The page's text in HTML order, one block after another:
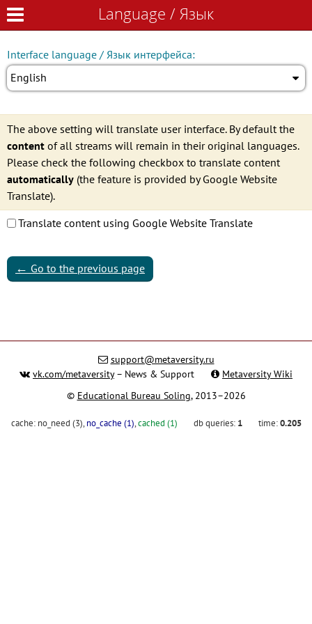
Language / Язык
Language / Язык
Interface language / Язык интерфейса:
English
The above setting will translate user interface. By default the
content of all streams will remain in their original languages.
Please check the following checkbox to translate content
automatically (the feature is provided by Google Website
Translate).
Translate content using Google Website Translate
← Go to the previous page
support@metaversity.ru
vk.com/metaversity– News & Support
Metaversity Wiki
© Educational Bureau Soling, 2013–2026
cache: no_need (3), no_cache (1),cached (1) db queries: 1 time:0.205